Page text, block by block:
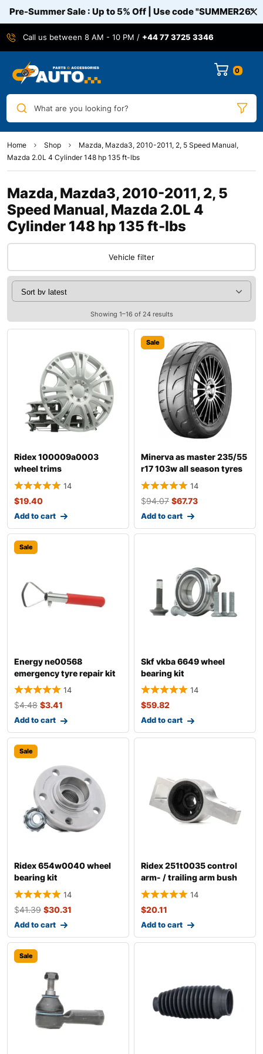
Pre-Summer Sale : Up to 5% Off | Use code"SUMMER26"
Call us between 8 AM - 10 PM / +44 77 3725 3346
0
What are you looking for?
Home Shop
Mazda, Mazda3, 2010-2011, 2, 5 Speed Manual,
Mazda 2.0L 4 Cylinder 148 hp 135 ft-lbs
Mazda, Mazda3, 2010-2011, 2, 5
Speed Manual, Mazda 2.0L 4
Cylinder 148 hp 135 ft-lbs
Vehicle filter
Showing 1–16 of 24 results
Ridex 100009a0003
wheel trims
14
$19.40
Add to cart
Sale
Minerva as master 235/55
r17 103w all season tyres
14
$94.07 $67.73
Add to cart
Sale
Energy ne00568
emergency tyre repair kit
14
$4.48 $3.41
Add to cart
Skf vkba 6649 wheel
bearing kit
14
$59.82
Add to cart
Sale
Ridex 654w0040 wheel
bearing kit
14
$41.39 $30.31
Add to cart
Ridex 251t0035 control
arm- / trailing arm bush
14
$20.11
Add to cart
Sale